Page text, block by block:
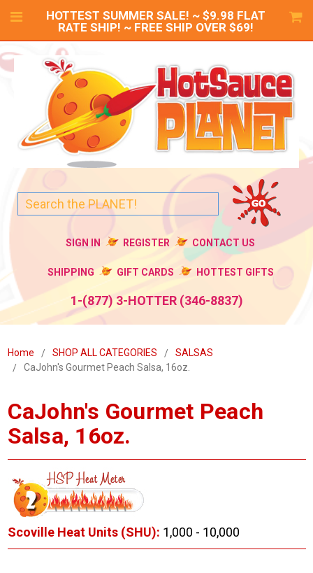
HOTTEST SUMMER SALE! ~ $9.98 FLAT
RATE SHIP! ~ FREE SHIP OVER $69!
SIGN IN REGISTER CONTACT US
SHIPPING GIFT CARDS HOTTEST GIFTS
1-(877) 3-HOTTER (346-8837)
Home SHOP ALL CATEGORIES
SALSAS
CaJohn's Gourmet Peach Salsa, 16oz.
CaJohn's Gourmet Peach
Salsa, 16oz.
Scoville Heat Units (SHU): 1,000 - 10,000